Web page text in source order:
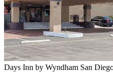
Days Inn by Wyndham San